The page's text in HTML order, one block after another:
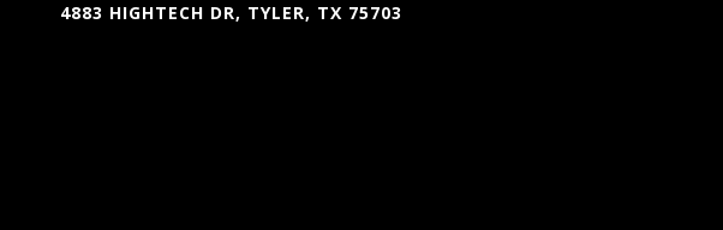
4883 HIGHTECH DR, TYLER, TX 75703